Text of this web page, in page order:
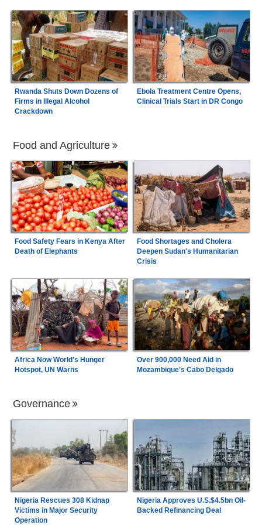
Rwanda Shuts Down Dozens of
Firms in Illegal Alcohol
Crackdown
Ebola Treatment Centre Opens,
Clinical Trials Start in DR Congo
Food and Agriculture
Food Safety Fears in Kenya After
Death of Elephants
Food Shortages and Cholera
Deepen Sudan's Humanitarian
Crisis
Africa Now World's Hunger
Hotspot, UN Warns
Over 900,000 Need Aid in
Mozambique's Cabo Delgado
Governance
Nigeria Rescues 308 Kidnap
Victims in Major Security
Operation
Nigeria Approves U.S.$4.5bn Oil-
Backed Refinancing Deal